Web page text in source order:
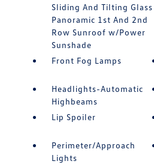
Sliding And Tilting Glass
Panoramic 1st And 2nd
Row Sunroof w/Power
Sunshade
Front Fog Lamps
Headlights-Automatic
Highbeams
Lip Spoiler
Perimeter/Approach
Lights